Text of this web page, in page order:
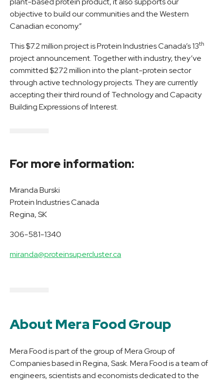
objective to build our communities and the Western
Canadian economy.”
This $7.2 million project is Protein Industries Canada’s 13th
project announcement. Together with industry, they’ve
committed $272 million into the plant-protein sector
through active technology projects. They are currently
accepting their third round of Technology and Capacity
Building Expressions of Interest.
For more information:
Miranda Burski
Protein Industries Canada
Regina, SK
306-581-1340
miranda@proteinsupercluster.ca
About Mera Food Group
Mera Food is part of the group of Mera Group of
Companies based in Regina, Sask. Mera Food is a team of
engineers, scientists and economists dedicated to the